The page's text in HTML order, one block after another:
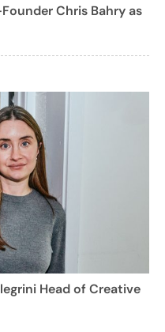
Chris Bahry as
Head of Creative